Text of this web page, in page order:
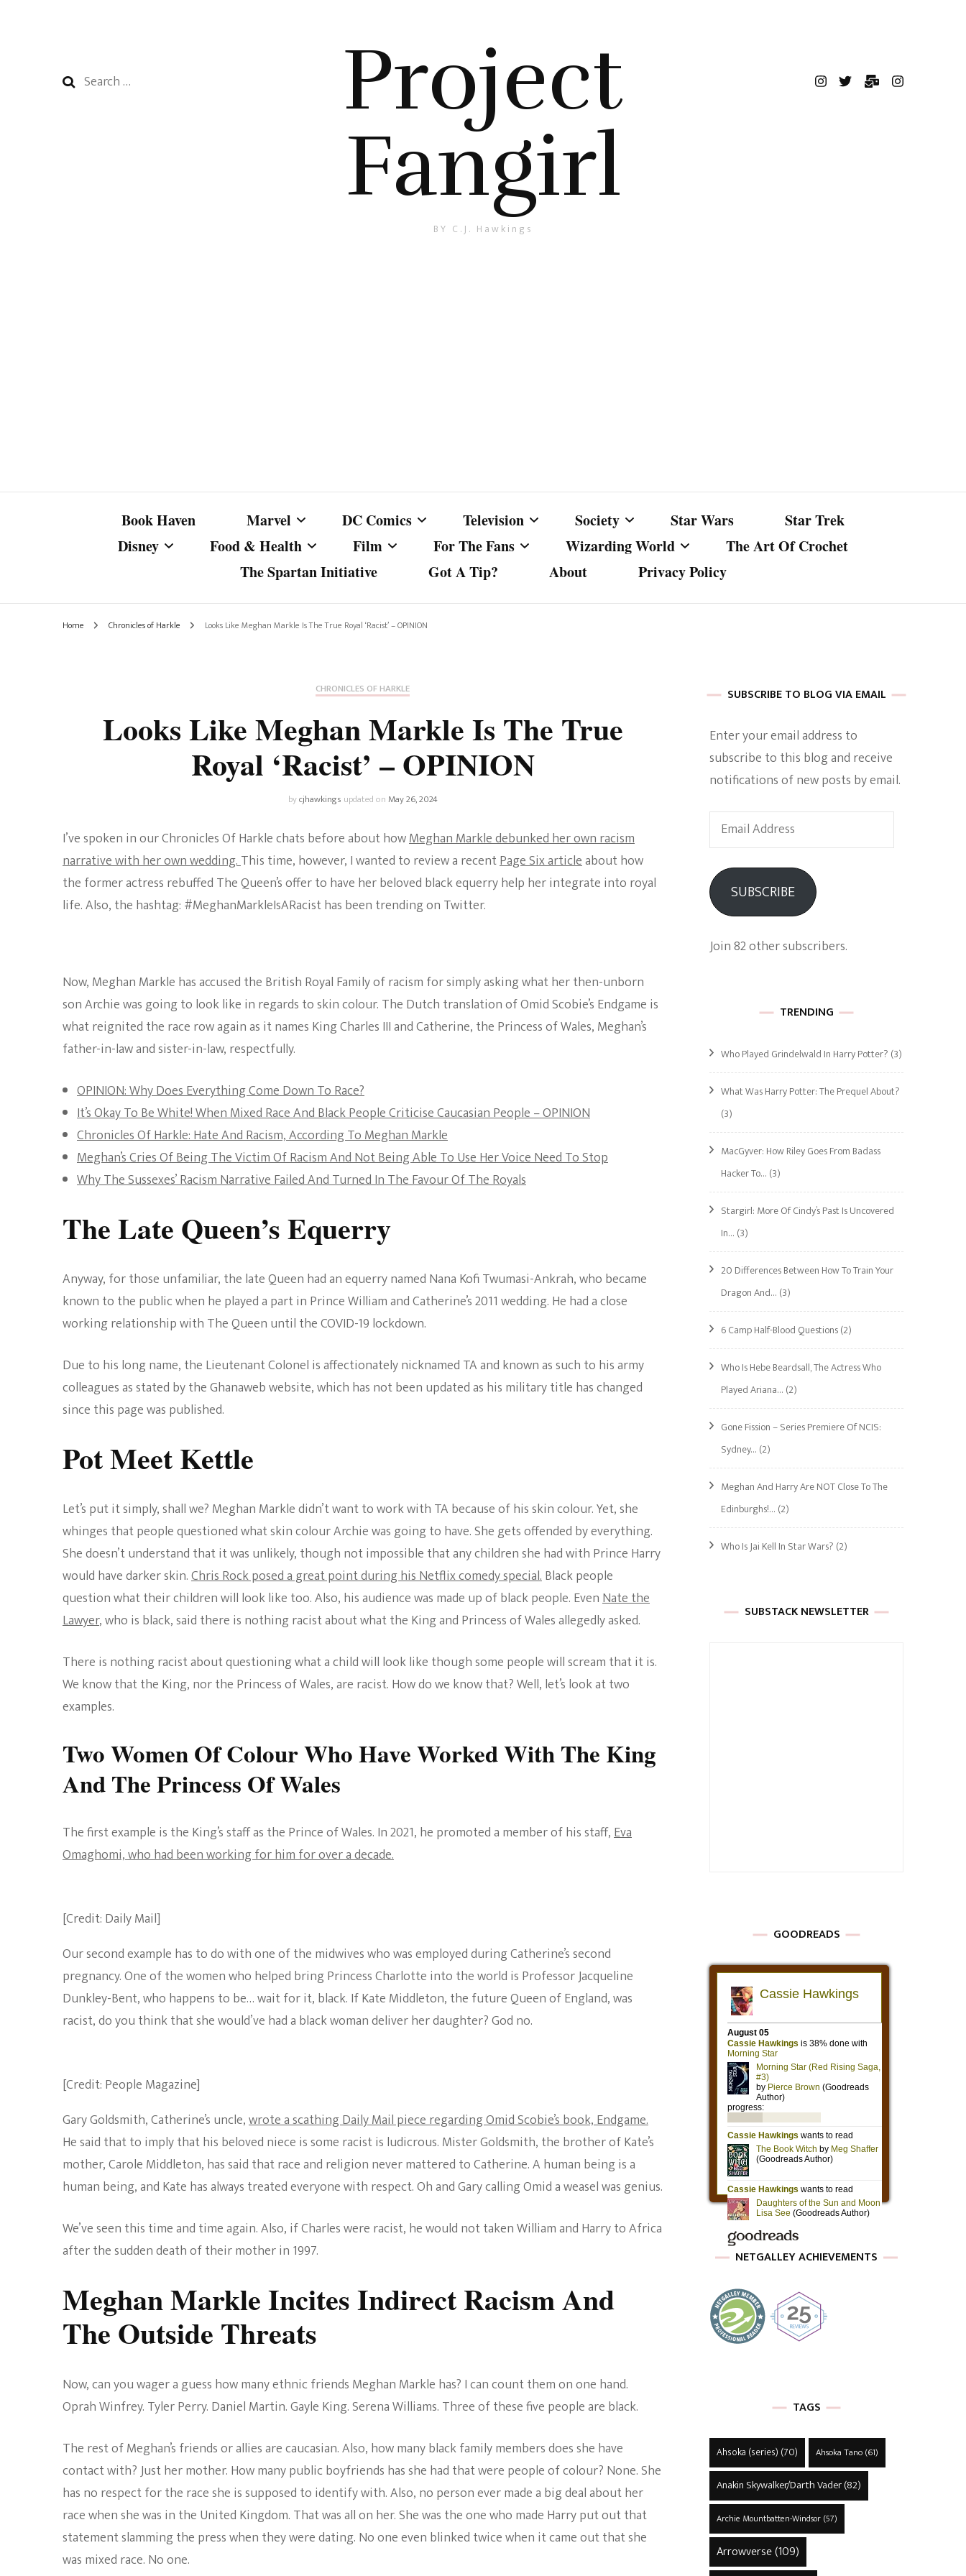
Search
Project
Fangirl
BY C.J. Hawkings
Book Haven Marvel
Marvel Cinematic
DC Comics
Other DC Comics Media
Television
MacGyver
Netflix Movies
Celebrities
Sitcom
The Bold And The
Beautiful
Society
Life And Times Of A
Politics
Star Wars
Star Trek
Disney
Pixar
Planet of the Apes
Food & Health
Skincare
Film For The Fans Wizarding World
The Art Of Crochet
The Spartan Initiative
Got A Tip? About Privacy Policy
Home Chronicles of Harkle Looks Like Meghan Markle Is The True Royal ‘Racist’ – OPINION
CHRONICLES OF HARKLE
Looks Like Meghan Markle Is The True
Royal ‘Racist’ – OPINION
bycjhawkings updated onMay 26, 2024
I’ve spoken in our Chronicles Of Harkle chats before about howMeghan Markle debunked her own racism
narrative with her own wedding.This time, however, I wanted to review a recentPage Six articleabout how
the former actress rebuffed The Queen’s offer to have her beloved black equerry help her integrate into royal
life. Also, the hashtag: #MeghanMarkleIsARacist has been trending on Twitter.
Now, Meghan Markle has accused the British Royal Family of racism for simply asking what her then-unborn
son Archie was going to look like in regards to skin colour. The Dutch translation of Omid Scobie’s Endgame is
what reignited the race row again as it names King Charles III and Catherine, the Princess of Wales, Meghan’s
father-in-law and sister-in-law, respectfully.
OPINION: Why Does Everything Come Down To Race?
It’s Okay To Be White! When Mixed Race And Black People Criticise Caucasian People – OPINION
Chronicles Of Harkle: Hate And Racism, According To Meghan Markle
Meghan’s Cries Of Being The Victim Of Racism And Not Being Able To Use Her Voice Need To Stop
Why The Sussexes’ Racism Narrative Failed And Turned In The Favour Of The Royals
The Late Queen’s Equerry
Anyway, for those unfamiliar, the late Queen had an equerry named Nana Kofi Twumasi-Ankrah, who became
known to the public when he played a part in Prince William and Catherine’s 2011 wedding. He had a close
working relationship with The Queen until the COVID-19 lockdown.
Due to his long name, the Lieutenant Colonel is affectionately nicknamed TA and known as such to his army
colleagues as stated by the Ghanaweb website, which has not been updated as his military title has changed
since this page was published.
Pot Meet Kettle
Let’s put it simply, shall we? Meghan Markle didn’t want to work with TA because of his skin colour. Yet, she
whinges that people questioned what skin colour Archie was going to have. She gets offended by everything.
She doesn’t understand that it was unlikely, though not impossible that any children she had with Prince Harry
would have darker skin.Chris Rock posed a great point during his Netflix comedy special.Black people
question what their children will look like too. Also, his audience was made up of black people. EvenNate the
Lawyer, who is black, said there is nothing racist about what the King and Princess of Wales allegedly asked.
There is nothing racist about questioning what a child will look like though some people will scream that it is.
We know that the King, nor the Princess of Wales, are racist. How do we know that? Well, let’s look at two
examples.
Two Women Of Colour Who Have Worked With The King
And The Princess Of Wales
The first example is the King’s staff as the Prince of Wales. In 2021, he promoted a member of his staff,Eva
Omaghomi, who had been working for him for over a decade.
[Credit: Daily Mail]
Our second example has to do with one of the midwives who was employed during Catherine’s second
pregnancy. One of the women who helped bring Princess Charlotte into the world is Professor Jacqueline
Dunkley-Bent, who happens to be… wait for it, black. If Kate Middleton, the future Queen of England, was
racist, do you think that she would’ve had a black woman deliver her daughter? God no.
[Credit: People Magazine]
Gary Goldsmith, Catherine’s uncle,wrote a scathing Daily Mail piece regarding Omid Scobie’s book, Endgame.
He said that to imply that his beloved niece is some racist is ludicrous. Mister Goldsmith, the brother of Kate’s
mother, Carole Middleton, has said that race and religion never mattered to Catherine. A human being is a
human being, and Kate has always treated everyone with respect. Oh and Gary calling Omid a weasel was genius.
We’ve seen this time and time again. Also, if Charles were racist, he would not taken William and Harry to Africa
after the sudden death of their mother in 1997.
Meghan Markle Incites Indirect Racism And
The Outside Threats
Now, can you wager a guess how many ethnic friends Meghan Markle has? I can count them on one hand.
Oprah Winfrey. Tyler Perry. Daniel Martin. Gayle King. Serena Williams. Three of these five people are black.
The rest of Meghan’s friends or allies are caucasian. Also, how many black family members does she have
contact with? Just her mother. How many public boyfriends has she had that were people of colour? None. She
has no respect for the race she is supposed to identify with. Also, no person ever made a big deal about her
race when she was in the United Kingdom. That was all on her. She was the one who made Harry put out that
statement slamming the press when they were dating. No one even blinked twice when it came out that she
was mixed race. No one.
SUBSCRIBE TO BLOG VIA EMAIL
Enter your email address to
subscribe to this blog and receive
notifications of new posts by email.
Email
Address
SUBSCRIBE
Join 82 other subscribers.
TRENDING
Who Played Grindelwald In Harry Potter? (3)
What Was Harry Potter: The Prequel About?
(3)
MacGyver: How Riley Goes From Badass
Hacker To… (3)
Stargirl: More Of Cindy’s Past Is Uncovered
In… (3)
20 Differences Between How To Train Your
Dragon And… (3)
6 Camp Half-Blood Questions(2)
Who Is Hebe Beardsall, The Actress Who
Played Ariana… (2)
Gone Fission – Series Premiere Of NCIS:
Sydney… (2)
Meghan And Harry Are NOT Close To The
Edinburghs!… (2)
Who Is Jai Kell In Star Wars? (2)
SUBSTACK NEWSLETTER
GOODREADS
NETGALLEY ACHIEVEMENTS
TAGS
Ahsoka (series) (70) Ahsoka Tano(61)
Anakin Skywalker/Darth Vader(82)
Archie Mountbatten-Windsor(57)
Arrowverse(109)